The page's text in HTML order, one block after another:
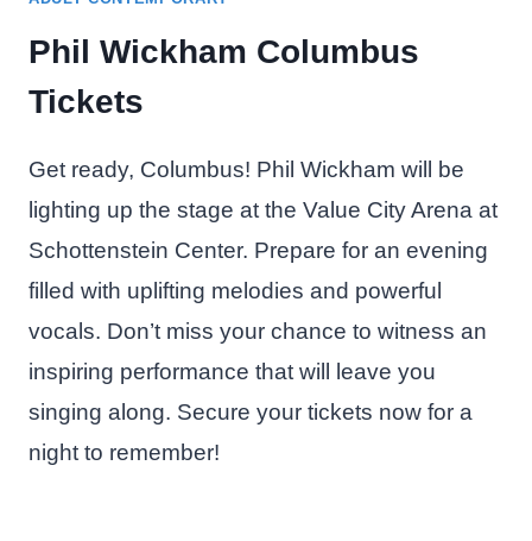
Phil Wickham Columbus
Tickets
Get ready, Columbus! Phil Wickham will be
lighting up the stage at the Value City Arena at
Schottenstein Center. Prepare for an evening
filled with uplifting melodies and powerful
vocals. Don’t miss your chance to witness an
inspiring performance that will leave you
singing along. Secure your tickets now for a
night to remember!